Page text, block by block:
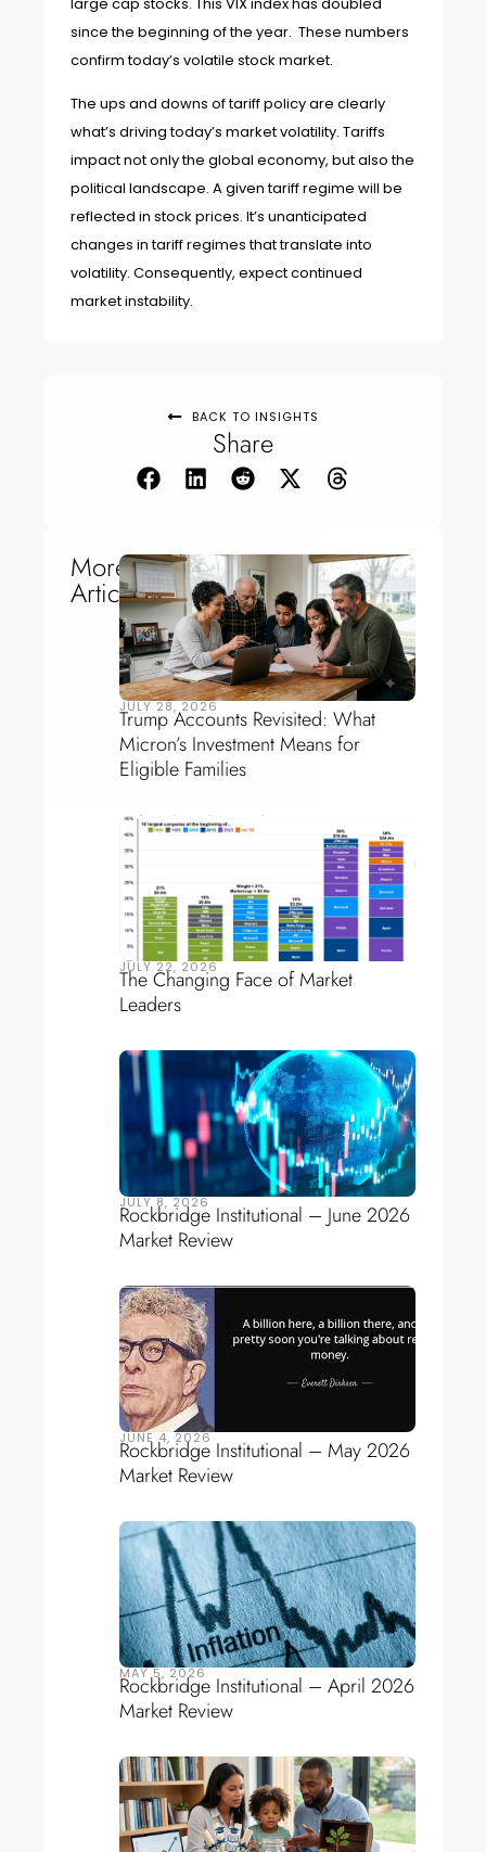
BACK TO INSIGHTS
Share
More
Articles
JULY 28, 2026
Trump Accounts Revisited: What
Micron’s Investment Means for
Eligible Families
JULY 22, 2026
The Changing Face of Market
Leaders
JULY 8, 2026
Rockbridge Institutional – June 2026
Market Review
JUNE 4, 2026
Rockbridge Institutional – May 2026
Market Review
MAY 5, 2026
Rockbridge Institutional – April 2026
Market Review
since the beginning of the year. These numbers
confirm today’s volatile stock market.
The ups and downs of tariff policy are clearly
what’s driving today’s market volatility. Tariffs
impact not only the global economy, but also the
political landscape. A given tariff regime will be
reflected in stock prices. It’s unanticipated
changes in tariff regimes that translate into
volatility. Consequently, expect continued
market instability.